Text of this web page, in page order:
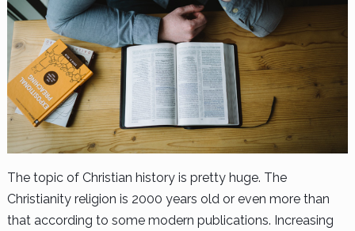
The topic of Christian history is pretty huge. The
Christianity religion is 2000 years old or even more than
that according to some modern publications. Increasing